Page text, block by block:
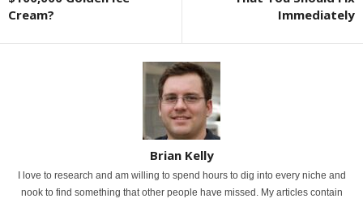
Cream?
Immediately
Brian Kelly
I love to research and am willing to spend hours to dig into every niche and
nook to find something that other people have missed. My articles contain